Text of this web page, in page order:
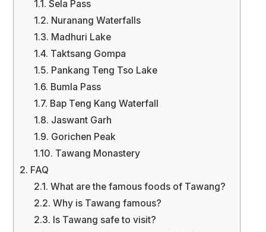
1.1. Sela Pass
1.2. Nuranang Waterfalls
1.3. Madhuri Lake
1.4. Taktsang Gompa
1.5. Pankang Teng Tso Lake
1.6. Bumla Pass
1.7. Bap Teng Kang Waterfall
1.8. Jaswant Garh
1.9. Gorichen Peak
1.10. Tawang Monastery
2. FAQ
2.1. What are the famous foods of Tawang?
2.2. Why is Tawang famous?
2.3. Is Tawang safe to visit?